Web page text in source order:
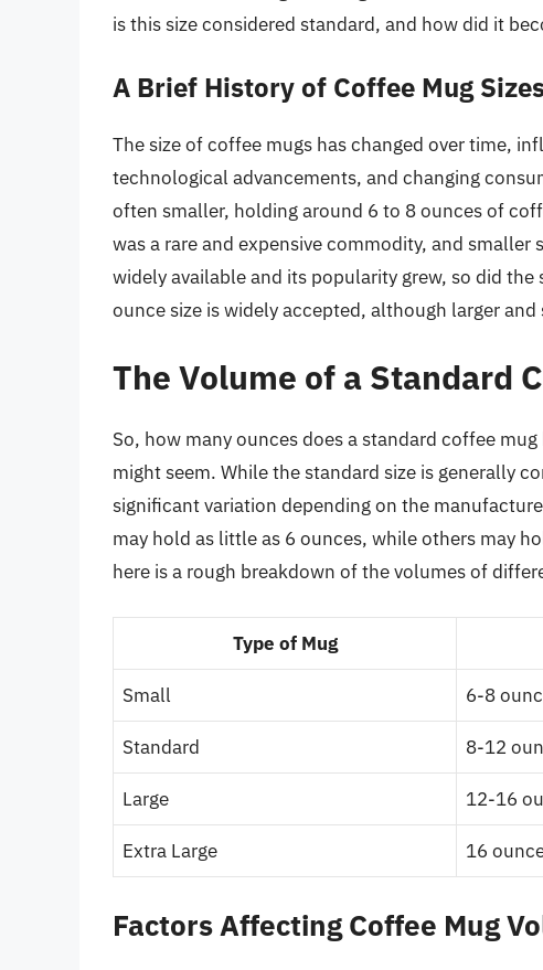
is this size considered standard, and how did it
A Brief History of Coffee Mug
The size of coffee mugs has changed over time,
technological advancements, and changing
often smaller, holding around 6 to 8 ounces of
was a rare and expensive commodity, and
widely available and its popularity grew, so did
ounce size is widely accepted, although larger
The Volume of a Standard
So, how many ounces does a standard coffee
might seem. While the standard size is generally
significant variation depending on the
may hold as little as 6 ounces, while others may
here is a rough breakdown of the volumes of
Type of Mug
Small 6-8
Standard 8-12
Large 12-16
Extra Large 16
Factors Affecting Coffee Mug